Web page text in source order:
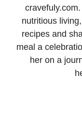
nutritious
recipes and
meal a
her on a